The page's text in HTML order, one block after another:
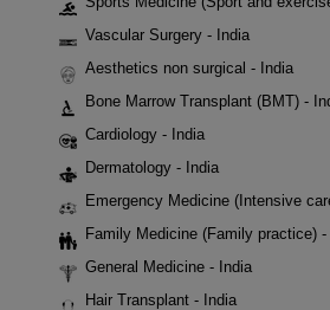
Vascular Surgery - India
Aesthetics non surgical - India
Bone Marrow Transplant (BMT) -
Cardiology - India
Dermatology - India
Emergency Medicine (Intensive
Family Medicine (Family practice) -
General Medicine - India
Hair Transplant - India